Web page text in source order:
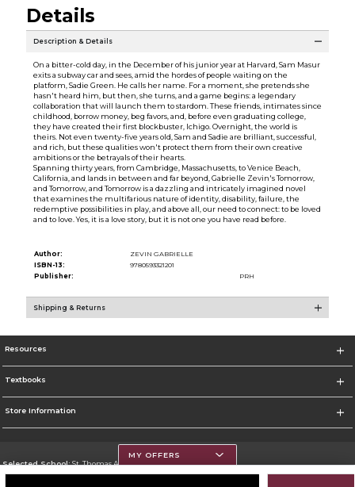
Details
Description & Details
On a bitter-cold day, in the December of his junior year at Harvard, Sam Masur
exits a subway car and sees, amid the hordes of people waiting on the
platform, Sadie Green. He calls her name. For a moment, she pretends she
hasn't heard him, but then, she turns, and a game begins: a legendary
collaboration that will launch them to stardom. These friends, intimates since
childhood, borrow money, beg favors, and, before even graduating college,
they have created their first blockbuster, Ichigo. Overnight, the world is
theirs. Not even twenty-five years old, Sam and Sadie are brilliant, successful,
and rich, but these qualities won't protect them from their own creative
ambitions or the betrayals of their hearts.
Spanning thirty years, from Cambridge, Massachusetts, to Venice Beach,
California, and lands in between and far beyond, Gabrielle Zevin's Tomorrow,
and Tomorrow, and Tomorrow is a dazzling and intricately imagined novel
that examines the multifarious nature of identity, disability, failure, the
redemptive possibilities in play, and above all, our need to connect: to be loved
and to love. Yes, it is a love story, but it is not one you have read before.
Author:
ZEVIN GABRIELLE
ISBN-13:
9780593321201
Publisher:
PRH
Shipping & Returns
Resources
Textbooks
Store Information
Selected School:St. Thomas Aquinas College
MY OFFERS